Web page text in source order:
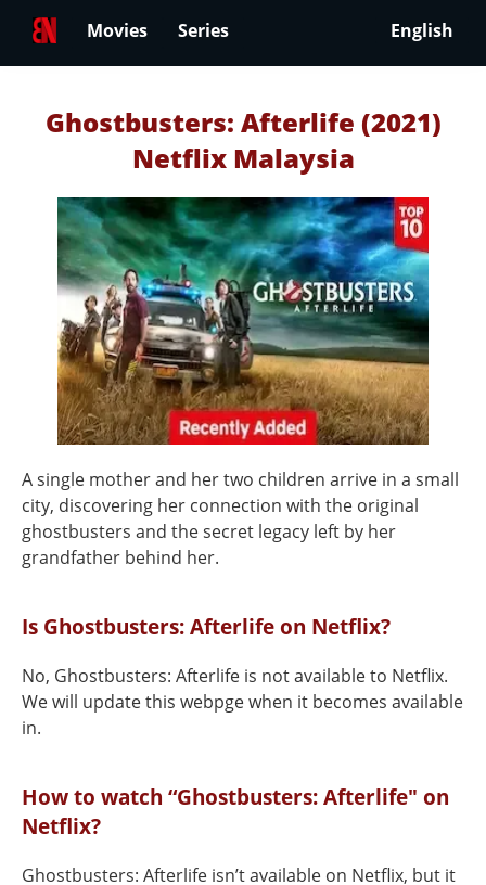
Movies Series English
Ghostbusters: Afterlife (2021)
Netflix Malaysia
A single mother and her two children arrive in a small
city, discovering her connection with the original
ghostbusters and the secret legacy left by her
grandfather behind her.
Is Ghostbusters: Afterlife on Netflix?
No, Ghostbusters: Afterlife is not available to Netflix.
We will update this webpge when it becomes available
in.
How to watch “Ghostbusters: Afterlife" on
Netflix?
Ghostbusters: Afterlife isn’t available on Netflix, but it